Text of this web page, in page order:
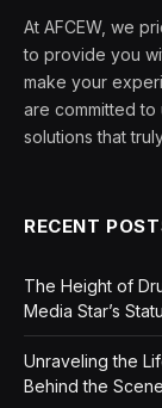
At AFCEW, we
to provide you
make your
are committed
solutions that
RECENT
The Height of
Media Star’s
Unraveling the
Behind the